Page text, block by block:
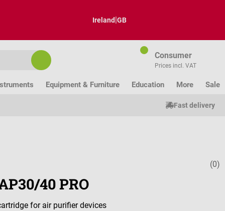
Ireland|GB
Consumer
Prices incl. VAT
Equipment & Furniture Education More Sale
Fast delivery
Average(0)
40 PRO
for air purifier devices